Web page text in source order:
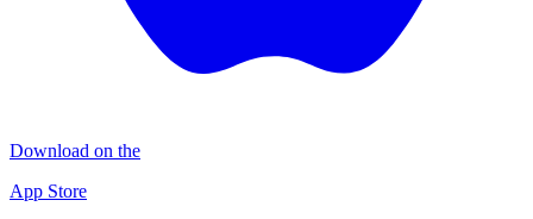
Download on the
App Store